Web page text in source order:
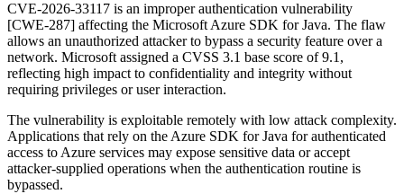
CVE-2026-33117 is an improper authentication vulnerability
[CWE-287] affecting the Microsoft Azure SDK for Java. The flaw
allows an unauthorized attacker to bypass a security feature over a
network. Microsoft assigned a CVSS 3.1 base score of 9.1,
reflecting high impact to confidentiality and integrity without
requiring privileges or user interaction.
The vulnerability is exploitable remotely with low attack complexity.
Applications that rely on the Azure SDK for Java for authenticated
access to Azure services may expose sensitive data or accept
attacker-supplied operations when the authentication routine is
bypassed.